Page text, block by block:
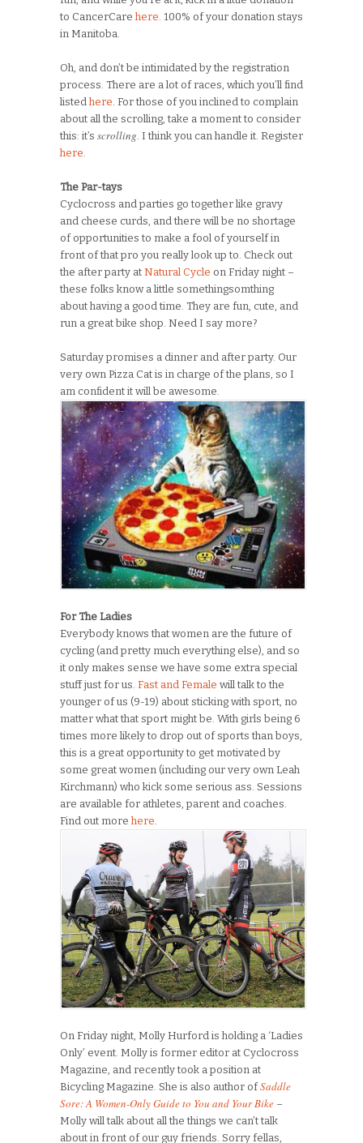
to CancerCare here . 100% of your donation stays
in Manitoba.
Oh, and don’t be intimidated by the registration
process. There are a lot of races, which you’ll find
listed here . For those of you inclined to complain
about all the scrolling, take a moment to consider
this: it’s scrolling . I think you can handle it. Register
here
The Par-tays
Cyclocross and parties go together like gravy
and cheese curds, and there will be no shortage
of opportunities to make a fool of yourself in
front of that pro you really look up to. Check out
the after party at Natural Cycle on Friday night –
these folks know a little somethingsomthing
about having a good time. They are fun, cute, and
run a great bike shop. Need I say more?
Saturday promises a dinner and after party. Our
very own Pizza Cat is in charge of the plans, so I
am confident it will be awesome.
For The Ladies
Everybody knows that women are the future of
cycling (and pretty much everything else), and so
it only makes sense we have some extra special
stuff just for us. Fast and Female will talk to the
younger of us (9-19) about sticking with sport, no
matter what that sport might be. With girls being 6
times more likely to drop out of sports than boys,
this is a great opportunity to get motivated by
some great women (including our very own Leah
Kirchmann) who kick some serious ass. Sessions
are available for athletes, parent and coaches.
Find out more here
On Friday night, Molly Hurford is holding a ‘Ladies
Only’ event. Molly is former editor at Cyclocross
Magazine, and recently took a position at
Bicycling Magazine. She is also author ofSaddle
Sore: A Women-Only Guide to You and Your Bike –
Molly will talk about all the things we can’t talk
about in front of our guy friends. Sorry fellas,